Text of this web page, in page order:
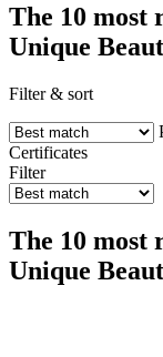
The 10 most
Unique
Filter & sort
Certificates
Filter
The 10 most
Unique